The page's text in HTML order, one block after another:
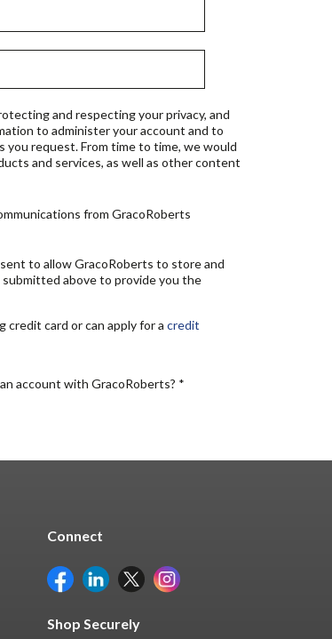
and respecting your privacy, and
to administer your account and to
you request. From time to time, we would
and services, as well as other content
from GracoRoberts
to allow GracoRoberts to store and
above to provide you the
credit card or can apply for a credit
account with GracoRoberts? *
Connect
Shop Securely